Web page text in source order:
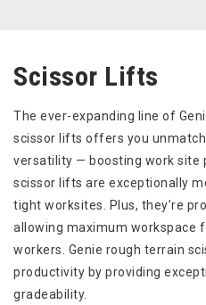
Scissor Lifts
The ever-expanding line of
scissor lifts offers you
versatility — boosting work site
scissor lifts are exceptionally
tight worksites. Plus, they’re
allowing maximum workspace
workers. Genie rough terrain
productivity by providing
gradeability.